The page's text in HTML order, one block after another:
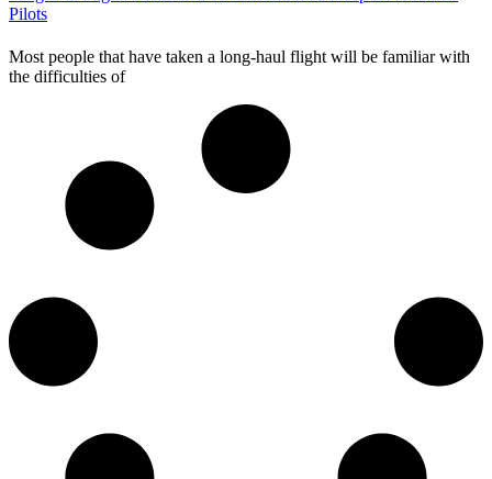
Pilots
Most people that have taken a long-haul flight will be familiar with
the difficulties of